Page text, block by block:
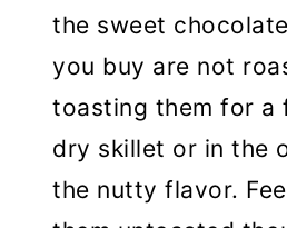
the sweet
you buy are not
toasting them for a
dry skillet or in the
the nutty flavor.